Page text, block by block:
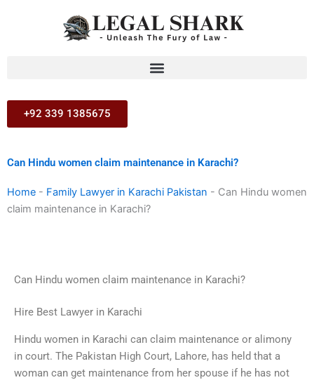
+92 339 1385675
Can Hindu women claim maintenance in Karachi?
Home - Family Lawyer in Karachi Pakistan - Can Hindu women
claim maintenance in Karachi?
Can Hindu women claim maintenance in Karachi?
Hire Best Lawyer in Karachi
Hindu women in Karachi can claim maintenance or alimony
in court. The Pakistan High Court, Lahore, has held that a
woman can get maintenance from her spouse if he has not